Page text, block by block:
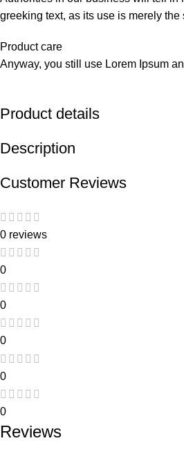
greeking text, as its use is merely
Product care
Anyway, you still use Lorem Ipsum
Product details
Description
Customer Reviews
0 reviews
0
0
0
0
0
Reviews